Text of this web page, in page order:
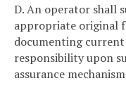
D. An operator shall
appropriate original
documenting
responsibility upon
assurance